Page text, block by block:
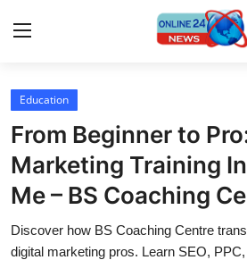
Home
Contact
Press Release
Privacy Policy
Education
From Beginner to
Marketing Training
Me – BS Coaching
Discover how BS Coaching Centre
digital marketing pros. Learn SEO,